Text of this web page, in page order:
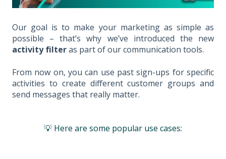
Our goal is to make your marketing as simple as
possible – that’s why we’ve introduced the new
activity filteras part of our communication tools.
From now on, you can use past sign-ups for specific
activities to create different customer groups and
send messages that really matter.
💡 Here are some popular use cases: